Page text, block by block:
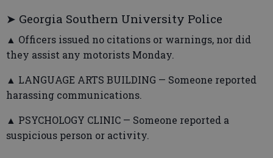
➤ Georgia Southern University Police
▲ Officers issued no citations or warnings, nor did
they assist any motorists Monday.
▲ LANGUAGE ARTS BUILDING — Someone reported
harassing communications.
▲ PSYCHOLOGY CLINIC — Someone reported a
suspicious person or activity.